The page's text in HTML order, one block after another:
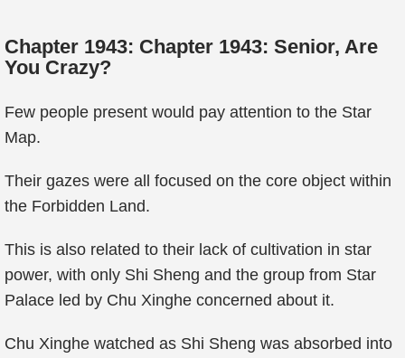
Chapter 1943: Chapter 1943: Senior, Are
You Crazy?
Few people present would pay attention to the Star
Map.
Their gazes were all focused on the core object within
the Forbidden Land.
This is also related to their lack of cultivation in star
power, with only Shi Sheng and the group from Star
Palace led by Chu Xinghe concerned about it.
Chu Xinghe watched as Shi Sheng was absorbed into